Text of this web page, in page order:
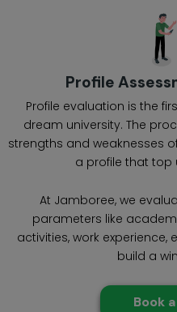
Profile
Profile evaluation is the
dream university. The
strengths and weaknesses
a profile that top
At Jamboree, we
parameters like
activities, work
build a
Book